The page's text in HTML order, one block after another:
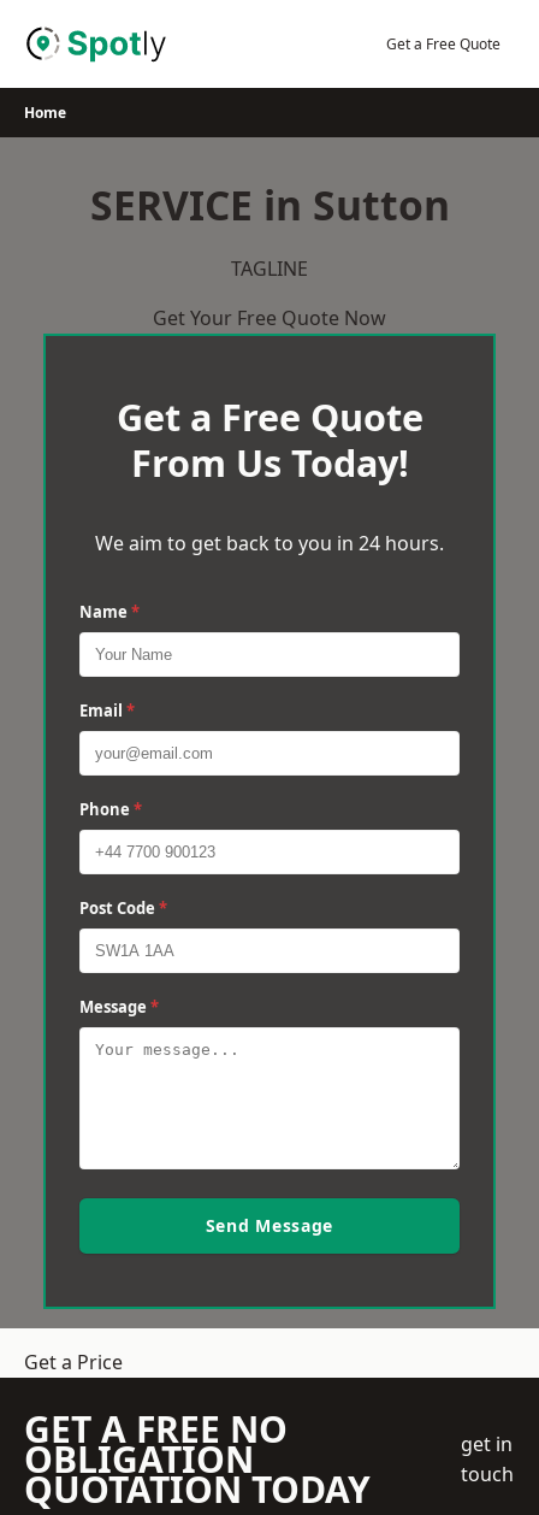
Get a Free Quote
Home
SERVICE in Sutton
TAGLINE
Get Your Free Quote Now
Get a Free Quote
From Us Today!
We aim to get back to you in 24 hours.
Name *
Email *
Phone *
Post Code *
Message *
Send Message
Get a Price
GET A FREE NO
OBLIGATION
QUOTATION TODAY
get in
touch